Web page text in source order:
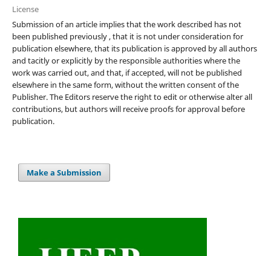
License
Submission of an article implies that the work described has not
been published previously , that it is not under consideration for
publication elsewhere, that its publication is approved by all authors
and tacitly or explicitly by the responsible authorities where the
work was carried out, and that, if accepted, will not be published
elsewhere in the same form, without the written consent of the
Publisher. The Editors reserve the right to edit or otherwise alter all
contributions, but authors will receive proofs for approval before
publication.
Make a Submission